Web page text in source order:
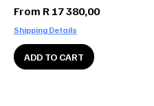
From R 17 380,00
Sale Price
Shipping Details
ADD TO CART